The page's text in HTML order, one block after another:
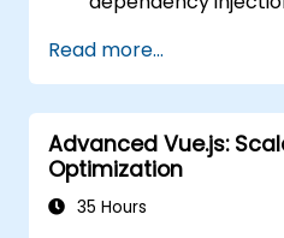
features in an
Utilize push
features.
Read more...
Advanced Vue.js:
Optimization
35 Hours